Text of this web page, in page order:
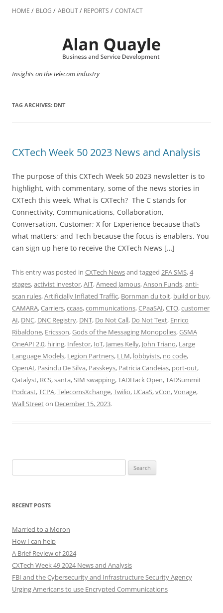
to
HOME BLOG ABOUT REPORTS CONTACT
Insights on the telecom industry
TAG ARCHIVES: DNT
CXTech Week 50 2023 News and Analysis
The purpose of this CXTech Week 50 2023 newsletter is to
highlight, with commentary, some of the news stories in
CXTech this week. What is CXTech? The C stands for
Connectivity, Communications, Collaboration,
Conversation, Customer; X for Experience because that’s
what matters; and Tech because the focus is enablers. You
can sign up here to receive the CXTech News […]
This entry was posted in CXTech Newsand tagged 2FA SMS,4
stages,activist investor,AIT,Ameed Jamous,Anson Funds,anti-
scan rules,Artificially Inflated Traffic, Bornman du toit, build or buy,
CAMARA,Carriers,ccaas,communications,CPaaSAI,CTO,customer
AI, DNC, DNC Registry, DNT, Do Not Call, Do Not Text, Enrico
Ribaldone, Ericsson,Gods of the Messaging Monopolies,GSMA
OneAPI 2.0, hiring, Infestor, IoT, James Kelly, John Triano, Large
Language Models, Legion Partners, LLM, lobbyists, no code,
OpenAI, Pasindu De Silva, Passkeys, Patricia Candeias, port-out,
Qatalyst, RCS,santa,SIM swapping,TADHack Open,TADSummit
Podcast,TCPA,TelecomsXchange,Twilio, UCaaS,vCon,Vonage,
Wall Streeton December 15, 2023.
for:
RECENT POSTS
Married to a Moron
How I can help
A Brief Review of 2024
CXTech Week 49 2024 News and Analysis
FBI and the Cybersecurity and Infrastructure Security Agency
Urging Americans to use Encrypted Communications